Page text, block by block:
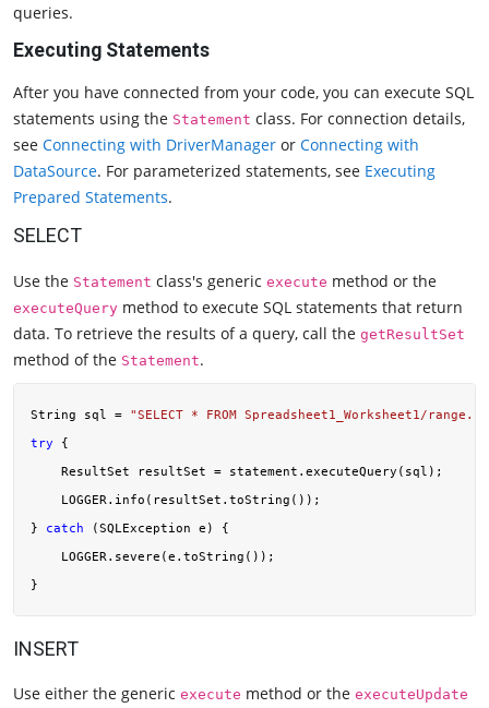
queries.
Executing Statements
After you have connected from your code, you can execute SQL
statements using the Statement class. For connection details,
see Connecting with DriverManager or Connecting with
DataSource. For parameterized statements, see Executing
Prepared Statements.
SELECT
Use the Statement class's generic execute method or the
executeQuery method to execute SQL statements that return
data. To retrieve the results of a query, call the getResultSet
method of the Statement.
String sql = "SELECT * FROM Spreadsheet1_Worksheet1/
try {
    ResultSet resultSet = statement.executeQuery(sql);
    LOGGER.info(resultSet.toString());
} catch (SQLException e) {
    LOGGER.severe(e.toString());
INSERT
Use either the generic execute method or the executeUpdate